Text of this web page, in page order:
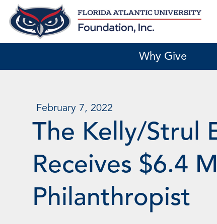
Skip
content
Why Give
February 7, 2022
The Kelly/Strul
Receives $6.4
Philanthropist